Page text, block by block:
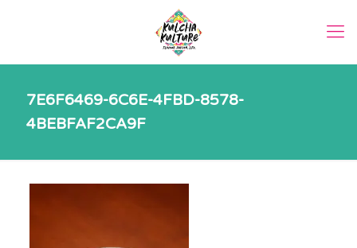
7E6F6469-6C6E-4FBD-8578-
4BEBFAF2CA9F